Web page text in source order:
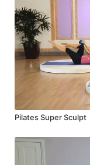
Pilates Super Sculpt